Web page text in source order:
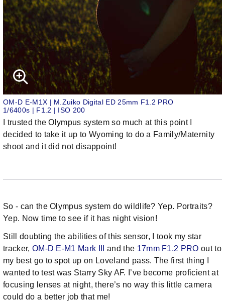
OM-D E-M1X | M.Zuiko Digital ED 25mm F1.2 PRO
1/6400s | F1.2 | ISO 200
I trusted the Olympus system so much at this point I
decided to take it up to Wyoming to do a Family/Maternity
shoot and it did not disappoint!
So - can the Olympus system do wildlife? Yep. Portraits?
Yep. Now time to see if it has night vision!
Still doubting the abilities of this sensor, I took my star
tracker, OM-D E-M1 Mark III and the 17mm F1.2 PRO out to
my best go to spot up on Loveland pass. The first thing I
wanted to test was Starry Sky AF. I’ve become proficient at
focusing lenses at night, there’s no way this little camera
could do a better job that me!